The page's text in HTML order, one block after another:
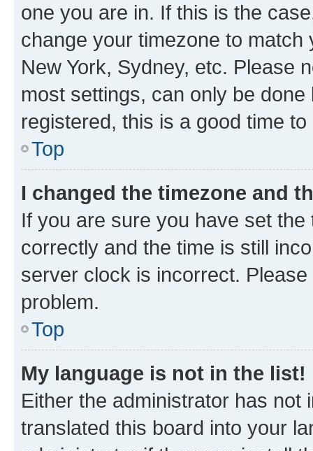
one you are in. If this is the
change your timezone to
New York, Sydney, etc. Please
most settings, can only be
registered, this is a good time to
Top
I changed the timezone and
If you are sure you have set
correctly and the time is still
server clock is incorrect.
problem.
Top
My language is not in the list!
Either the administrator has not
translated this board into your